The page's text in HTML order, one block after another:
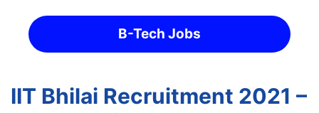
B-Tech Jobs
IIT Bhilai Recruitment 2021 –